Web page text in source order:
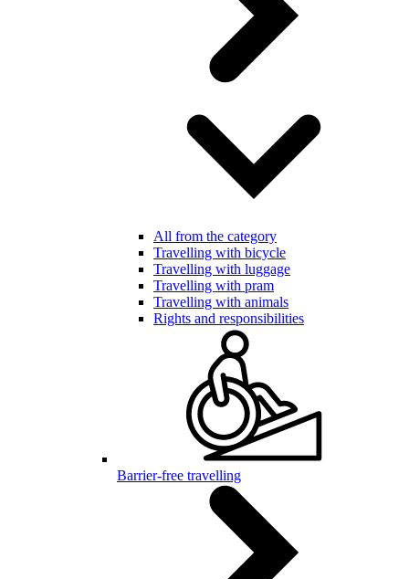
All from the category
Travelling with bicycle
Travelling with luggage
Travelling with pram
Travelling with animals
Rights and responsibilities
Barrier-free travelling